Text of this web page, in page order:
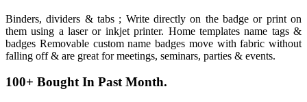
Binders, dividers & tabs ; Write directly on the badge or print on
them using a laser or inkjet printer. Home templates name tags &
badges Removable custom name badges move with fabric without
falling off & are great for meetings, seminars, parties & events.
100+ Bought In Past Month.